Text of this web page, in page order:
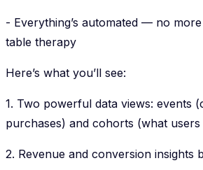
- Everything’s automated — no
table therapy
Here’s what you’ll see:
1. Two powerful data views: events
purchases) and cohorts (what
2. Revenue and conversion insights